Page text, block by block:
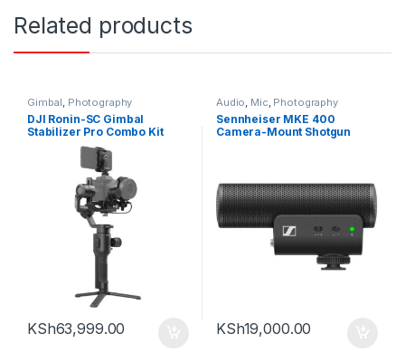
Related products
Gimbal, Photography
DJI Ronin-SC Gimbal
Stabilizer Pro Combo Kit
KSh63,999.00
Audio, Mic, Photography
Sennheiser MKE 400
Camera-Mount Shotgun
KSh19,000.00